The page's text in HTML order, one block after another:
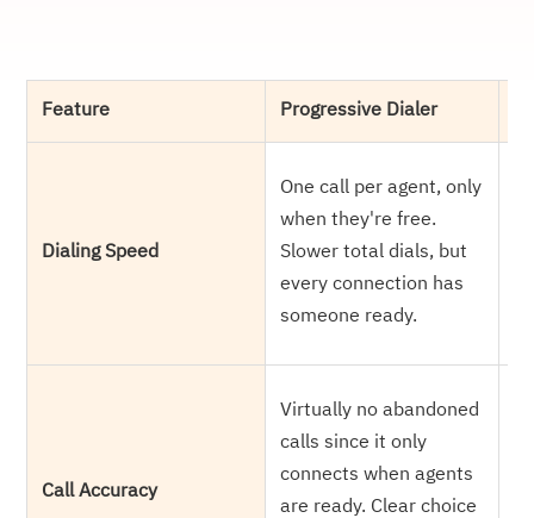
Feature Progressive Dialer
Dialing Speed
One call per agent, only
when they're free.
Slower total dials, but
every connection has
someone ready.
Call Accuracy
Virtually no abandoned
calls since it only
connects when agents
are ready. Clear choice